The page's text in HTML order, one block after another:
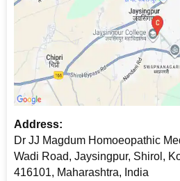
Selection
Process
Merit
Exam
Candidates who wish to enter
and
Address:
Dr JJ Magdum Homoeopathic
Wadi Road, Jaysingpur, Shirol,
416101, Maharashtra, India